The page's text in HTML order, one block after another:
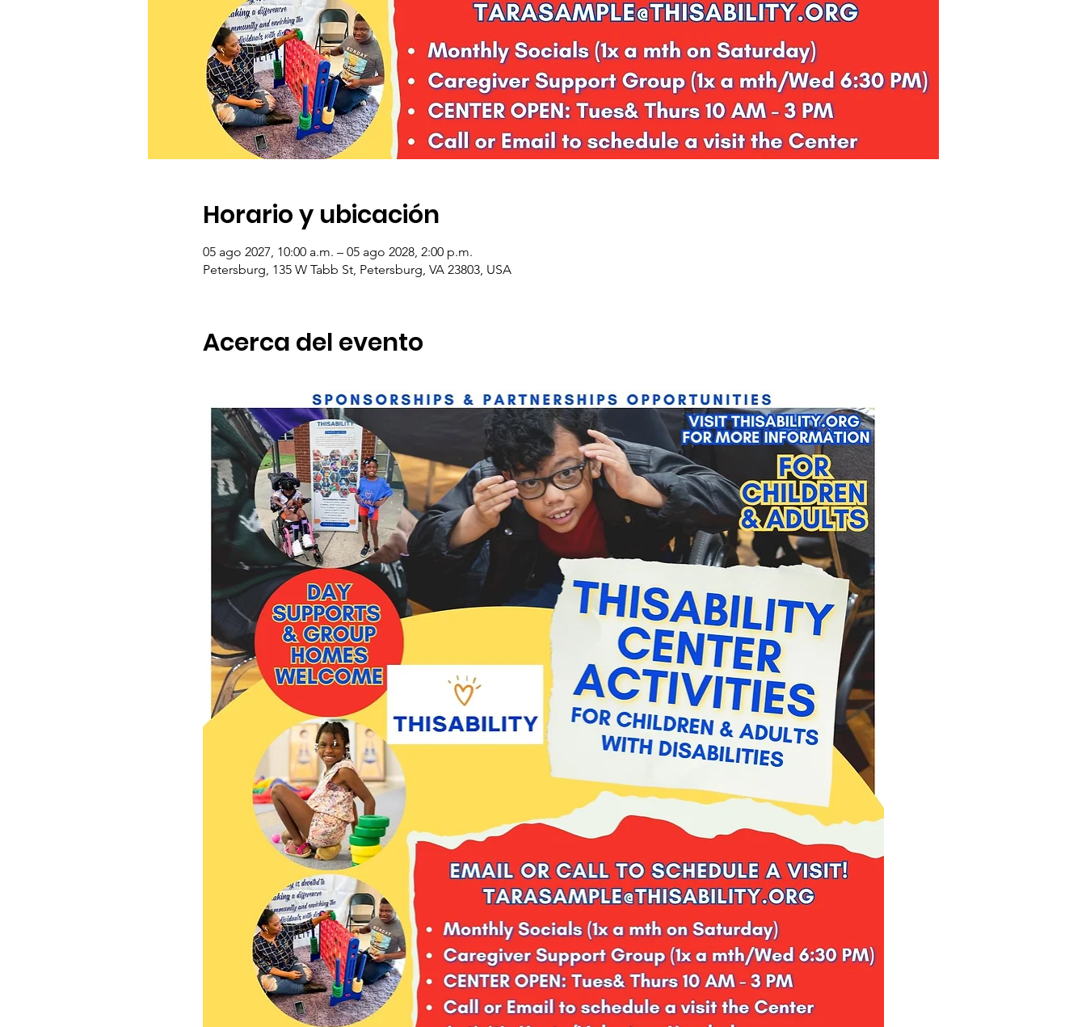
Horario y ubicación
05 ago 2027, 10:00 a.m. – 05 ago 2028, 2:00 p.m.
Petersburg, 135 W Tabb St, Petersburg, VA 23803, USA
Acerca del evento